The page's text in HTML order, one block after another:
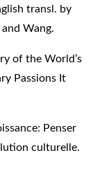
transl. by
Wang.
of the World’s
Passions It
Penser
culturelle.